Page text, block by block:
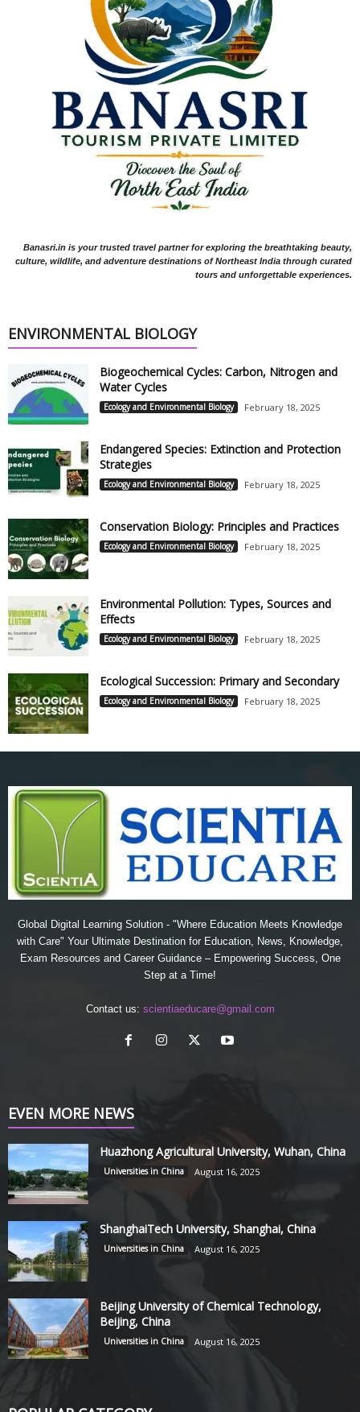
Banasri.in is your trusted travel partner for exploring the breathtaking beauty,
culture, wildlife, and adventure destinations of Northeast India through curated
tours and unforgettable experiences.
ENVIRONMENTAL BIOLOGY
Biogeochemical Cycles: Carbon, Nitrogen and
Water Cycles
Ecology and Environmental Biology February 18, 2025
Endangered Species: Extinction and Protection
Strategies
Ecology and Environmental Biology February 18, 2025
Conservation Biology: Principles and Practices
Ecology and Environmental Biology February 18, 2025
Environmental Pollution: Types, Sources and
Effects
Ecology and Environmental Biology February 18, 2025
Ecological Succession: Primary and Secondary
Ecology and Environmental Biology February 18, 2025
Global Digital Learning Solution - "Where Education Meets Knowledge
with Care" Your Ultimate Destination for Education, News, Knowledge,
Exam Resources and Career Guidance – Empowering Success, One
Step at a Time!
Contact us: scientiaeducare@gmail.com
EVEN MORE NEWS
Huazhong Agricultural University, Wuhan, China
Universities in China August 16, 2025
ShanghaiTech University, Shanghai, China
Universities in China August 16, 2025
Beijing University of Chemical Technology,
Beijing, China
Universities in China August 16, 2025